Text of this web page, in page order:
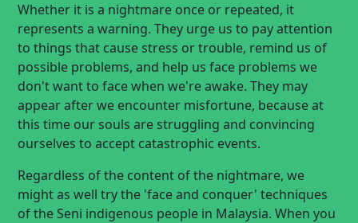
Whether it is a nightmare once or repeated, it
represents a warning. They urge us to pay attention
to things that cause stress or trouble, remind us of
possible problems, and help us face problems we
don't want to face when we're awake. They may
appear after we encounter misfortune, because at
this time our souls are struggling and convincing
ourselves to accept catastrophic events.
Regardless of the content of the nightmare, we
might as well try the 'face and conquer' techniques
of the Seni indigenous people in Malaysia. When you